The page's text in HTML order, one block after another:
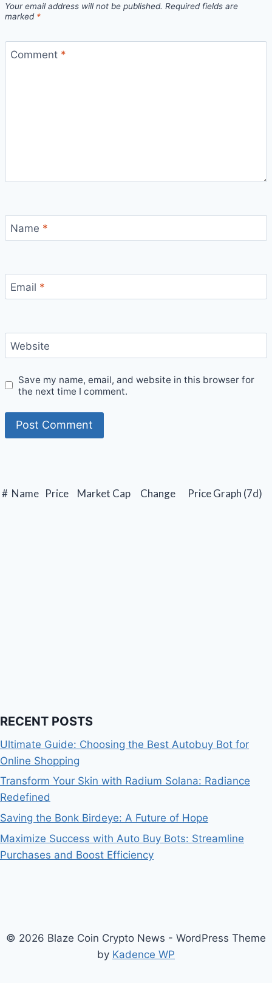
Your email address will not be published. Required fields are
marked *
Comment *
Name *
Email *
Website
Save my name, email, and website in this browser for
the next time I comment.
# Name Price Market Cap Change Price Graph (7d)
RECENT POSTS
Ultimate Guide: Choosing the Best Autobuy Bot for
Online Shopping
Transform Your Skin with Radium Solana: Radiance
Redefined
Saving the Bonk Birdeye: A Future of Hope
Maximize Success with Auto Buy Bots: Streamline
Purchases and Boost Efficiency
© 2026 Blaze Coin Crypto News - WordPress Theme
by Kadence WP